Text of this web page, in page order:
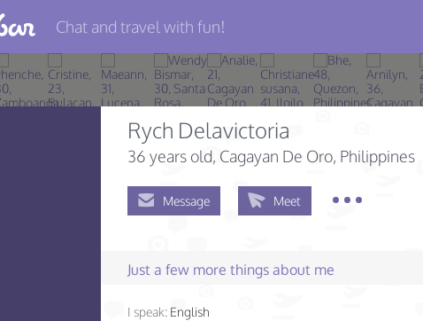
Chat and travel with fun!
Rych Delavictoria
36 years old, Cagayan De Oro, Philippines
Message Meet
Just a few more things about me
I speak: English